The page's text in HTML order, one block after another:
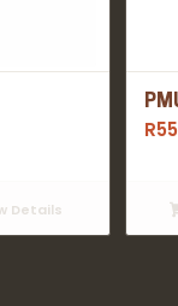
Details
R